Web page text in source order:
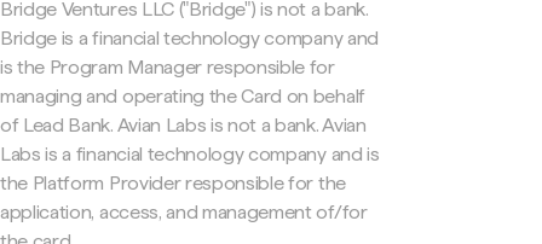
Bridge Ventures LLC ("Bridge") is not a bank.
Bridge is a financial technology company and
is the Program Manager responsible for
managing and operating the Card on behalf
of Lead Bank. Avian Labs is not a bank. Avian
Labs is a financial technology company and is
the Platform Provider responsible for the
application, access, and management of/for